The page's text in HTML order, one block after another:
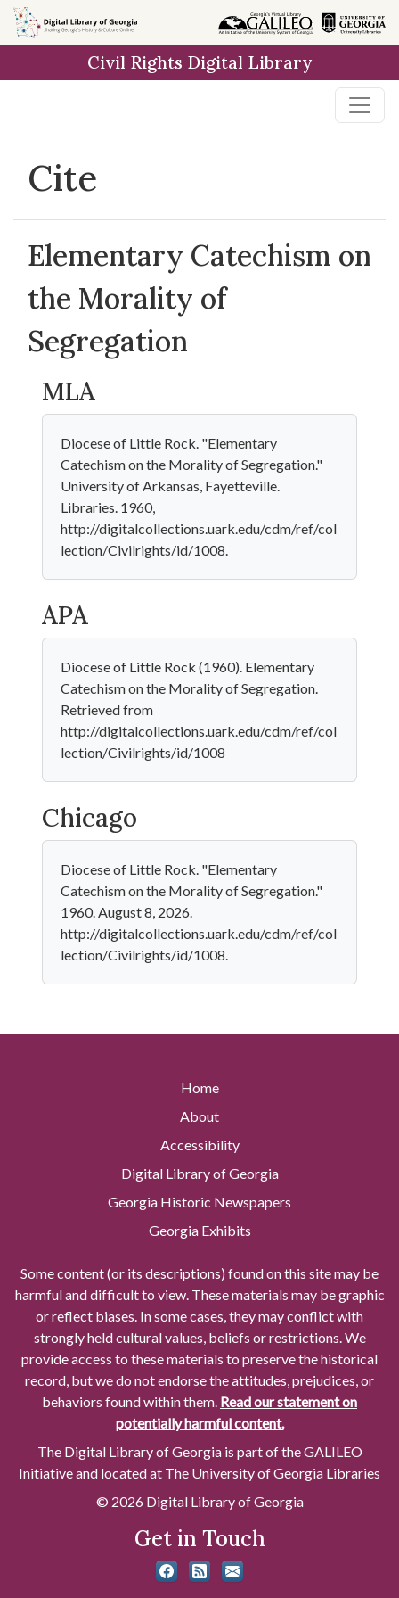
Skip to
main
Civil Rights Digital Library
Cite
Elementary Catechism on
the Morality of
Segregation
MLA
Diocese of Little Rock. "Elementary
Catechism on the Morality of Segregation."
University of Arkansas, Fayetteville.
Libraries. 1960,
http://digitalcollections.uark.edu/cdm/ref/col
lection/Civilrights/id/1008.
APA
Diocese of Little Rock (1960). Elementary
Catechism on the Morality of Segregation.
Retrieved from
http://digitalcollections.uark.edu/cdm/ref/col
lection/Civilrights/id/1008
Chicago
Diocese of Little Rock. "Elementary
Catechism on the Morality of Segregation."
1960. August 8, 2026.
http://digitalcollections.uark.edu/cdm/ref/col
lection/Civilrights/id/1008.
Home
About
Accessibility
Digital Library of Georgia
Georgia Historic Newspapers
Georgia Exhibits
Some content (or its descriptions) found on this site may be
harmful and difficult to view. These materials may be graphic
or reflect biases. In some cases, they may conflict with
strongly held cultural values, beliefs or restrictions. We
provide access to these materials to preserve the historical
record, but we do not endorse the attitudes, prejudices, or
behaviors found within them. Read our statement on
potentially harmful content.
The Digital Library of Georgia is part of the GALILEO
Initiative and located at The University of Georgia Libraries
© 2026 Digital Library of Georgia
Get in Touch